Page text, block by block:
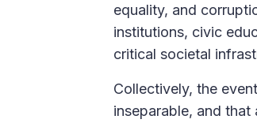
equality, and
institutions, civic
critical societal
Collectively, the
inseparable, and